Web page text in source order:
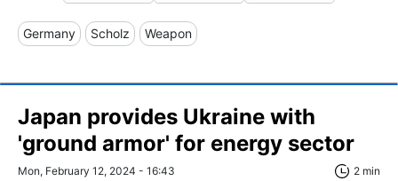
Germany Scholz Weapon
Japan provides Ukraine with
'ground armor' for energy sector
Mon, February 12, 2024 - 16:43 2 min